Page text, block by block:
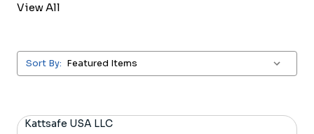
View All
Sort By:
Kattsafe USA LLC